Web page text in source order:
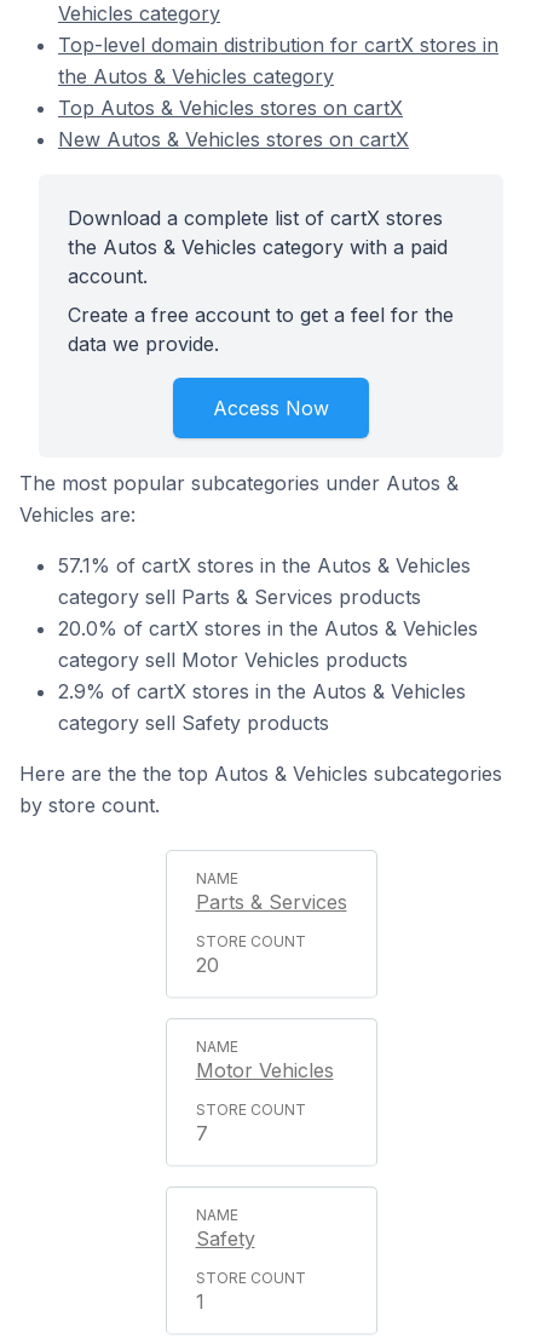
Vehicles category
Top-level domain distribution for cartX stores in
the Autos & Vehicles category
Top Autos & Vehicles stores on cartX
New Autos & Vehicles stores on cartX
Download a complete list of cartX stores
the Autos & Vehicles category with a paid
account.
Create a free account to get a feel for the
data we provide.
Access Now
The most popular subcategories under Autos &
Vehicles are:
57.1% of cartX stores in the Autos & Vehicles
category sell Parts & Services products
20.0% of cartX stores in the Autos & Vehicles
category sell Motor Vehicles products
2.9% of cartX stores in the Autos & Vehicles
category sell Safety products
Here are the the top Autos & Vehicles subcategories
by store count.
Parts & Services
20
Motor Vehicles
7
Safety
1